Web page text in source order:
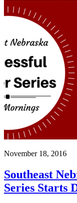
November 18, 2016
Southeast
Series Starts